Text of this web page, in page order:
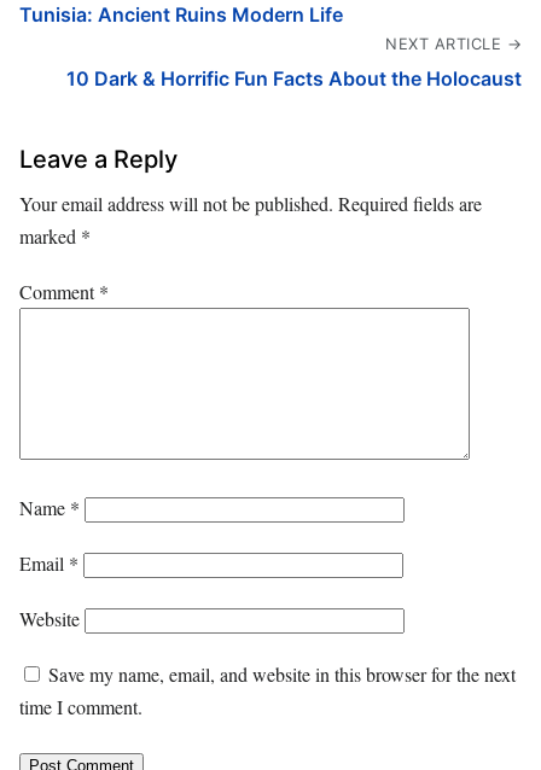
Tunisia: Ancient Ruins Modern Life
NEXT ARTICLE →
10 Dark & Horrific Fun Facts About the Holocaust
Leave a Reply
Your email address will not be published. Required fields are
marked *
Comment*
Name *
Email *
Website
Save my name, email, and website in this browser for the next
time I comment.